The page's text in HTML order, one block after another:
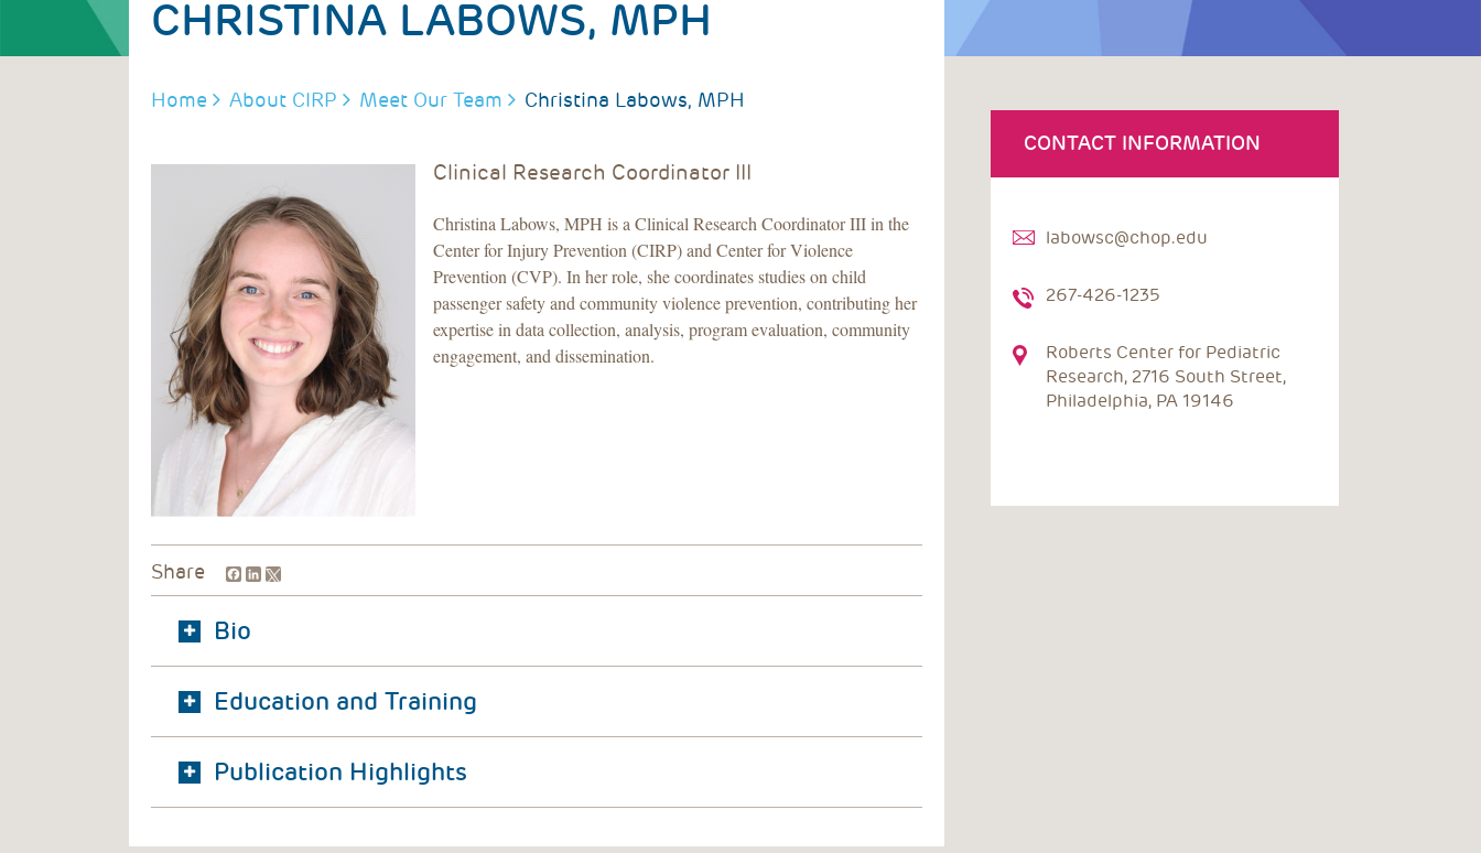
CHRISTINA LABOWS, MPH
BREADCRUMB
Home About CIRP Meet Our Team Christina Labows, MPH
Clinical Research Coordinator III
Christina Labows, MPH is a Clinical Research Coordinator III in the
Center for Injury Prevention (CIRP) and Center for Violence
Prevention (CVP). In her role, she coordinates studies on child
passenger safety and community violence prevention, contributing her
expertise in data collection, analysis, program evaluation, community
engagement, and dissemination.
Share Facebook
LinkedIn
Bio
Education and Training
Publication Highlights
CONTACT INFORMATION
labowsc@chop.edu
267-426-1235
Roberts Center for Pediatric
Research, 2716 South Street,
Philadelphia, PA 19146